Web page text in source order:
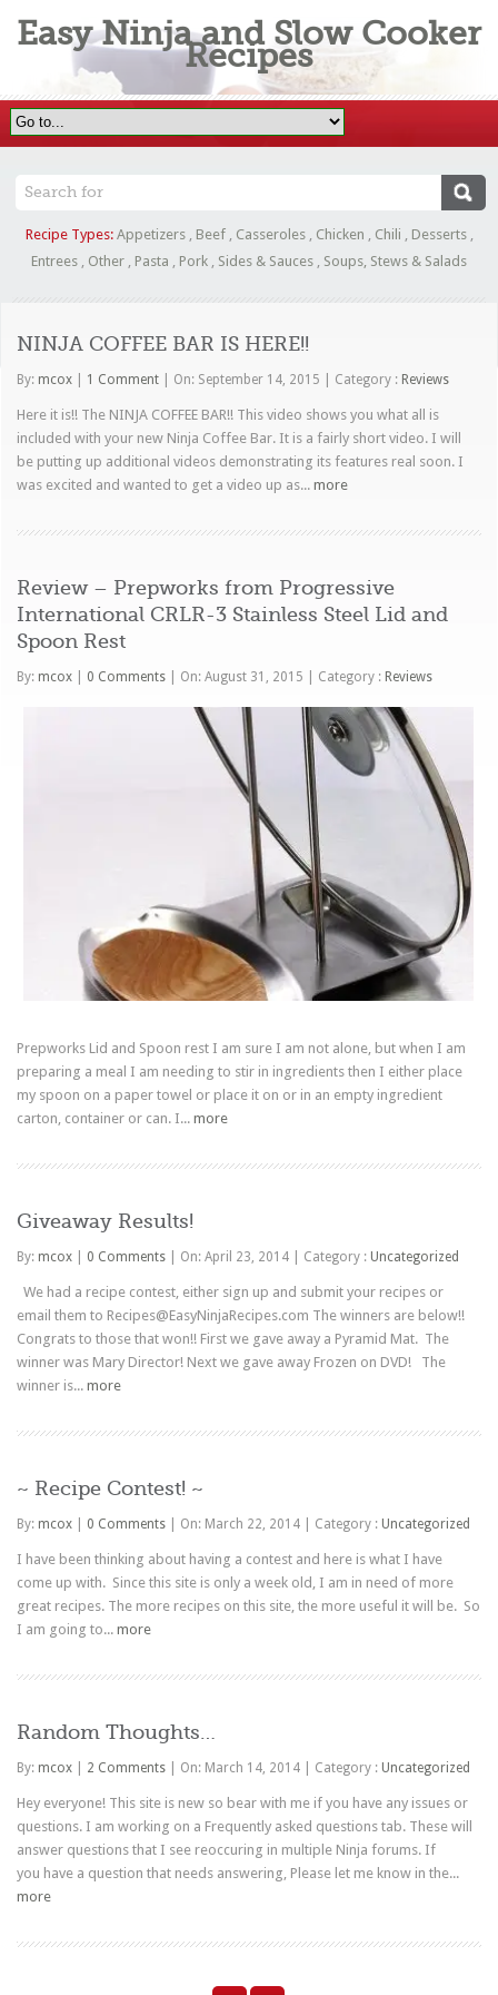
Easy Ninja and Slow Cooker
Recipes
Recipe Types: Appetizers, Beef, Casseroles, Chicken , Chili , Desserts,
Entrees , Other , Pasta , Pork , Sides & Sauces , Soups, Stews & Salads
NINJA COFFEE BAR IS HERE!!
By: mcox 1 Comment On: September 14, 2015 Category : Reviews
Here it is!! The NINJA COFFEE BAR!! This video shows you what all is
included with your new Ninja Coffee Bar. It is a fairly short video. I will
be putting up additional videos demonstrating its features real soon. I
was excited and wanted to get a video up as...more
Review – Prepworks from Progressive
International CRLR-3 Stainless Steel Lid and
Spoon Rest
By: mcox 0 Comments On: August 31, 2015 Category : Reviews
Prepworks Lid and Spoon rest I am sure I am not alone, but when I am
preparing a meal I am needing to stir in ingredients then I either place
my spoon on a paper towel or place it on or in an empty ingredient
carton, container or can. I...more
Giveaway Results!
By: mcox 0 Comments On: April 23, 2014 Category : Uncategorized
We had a recipe contest, either sign up and submit your recipes or
email them to Recipes@EasyNinjaRecipes.com The winners are below!!
Congrats to those that won!! First we gave away a Pyramid Mat. The
winner was Mary Director! Next we gave away Frozen on DVD! The
winner is...more
~ Recipe Contest! ~
By: mcox 0 Comments On: March 22, 2014 Category : Uncategorized
I have been thinking about having a contest and here is what I have
come up with. Since this site is only a week old, I am in need of more
great recipes. The more recipes on this site, the more useful it will be. So
I am going to...more
Random Thoughts…
By: mcox 2 Comments On: March 14, 2014 Category : Uncategorized
Hey everyone! This site is new so bear with me if you have any issues or
questions. I am working on a Frequently asked questions tab. These will
answer questions that I see reoccuring in multiple Ninja forums. If
you have a question that needs answering, Please let me know in the...
more